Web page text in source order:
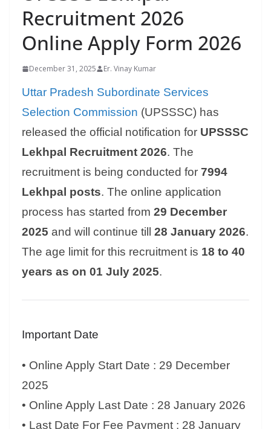
Recruitment 2026
Online Apply Form 2026
December 31, 2025 Er. Vinay Kumar
Uttar Pradesh Subordinate Services
Selection Commission (UPSSSC) has
released the official notification for UPSSSC
Lekhpal Recruitment 2026. The
recruitment is being conducted for 7994
Lekhpal posts. The online application
process has started from 29 December
2025 and will continue till 28 January 2026.
The age limit for this recruitment is 18 to 40
years as on 01 July 2025.
Important Date
• Online Apply Start Date : 29 December
2025
• Online Apply Last Date : 28 January 2026
• Last Date For Fee Payment : 28 January